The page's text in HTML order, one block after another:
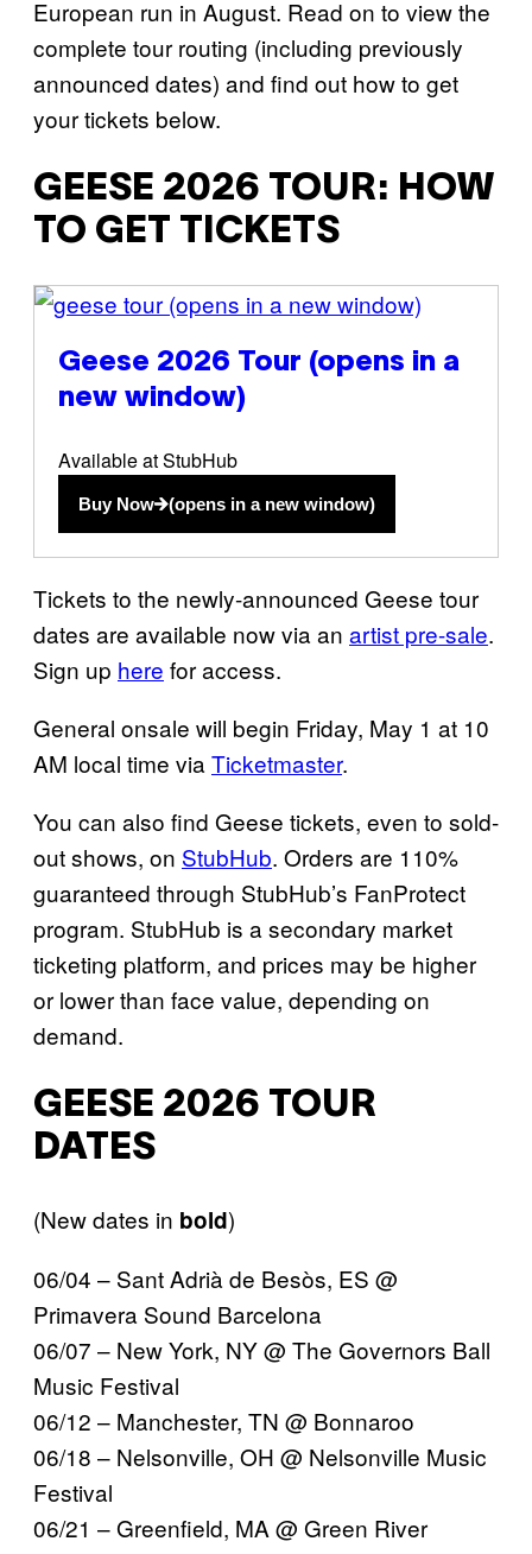
European run in August. Read on to view the
complete tour routing (including previously
announced dates) and find out how to get
your tickets below.
GEESE 2026 TOUR: HOW
TO GET TICKETS
(opens in a new window)
Geese 2026 Tour (opens in a
new window)
Available at StubHub
Buy Now (opens in a new window)
Tickets to the newly-announced Geese tour
dates are available now via an artist pre-sale.
Sign up here for access.
General onsale will begin Friday, May 1 at 10
AM local time via Ticketmaster.
You can also find Geese tickets, even to sold-
out shows, on StubHub. Orders are 110%
guaranteed through StubHub’s FanProtect
program. StubHub is a secondary market
ticketing platform, and prices may be higher
or lower than face value, depending on
demand.
GEESE 2026 TOUR
DATES
(New dates in bold)
06/04 – Sant Adrià de Besòs, ES @
Primavera Sound Barcelona
06/07 – New York, NY @ The Governors Ball
Music Festival
06/12 – Manchester, TN @ Bonnaroo
06/18 – Nelsonville, OH @ Nelsonville Music
Festival
06/21 – Greenfield, MA @ Green River